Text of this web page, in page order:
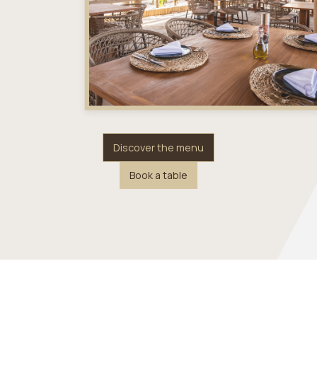
Discover the menu
Book a table